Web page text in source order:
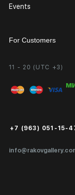
11 - 20 (UTC +3)
+7 (963) 051-15-
Events
For Customers
Personal Account
FAQ
Public Offer
Partnership
Exhibition at the Gallery